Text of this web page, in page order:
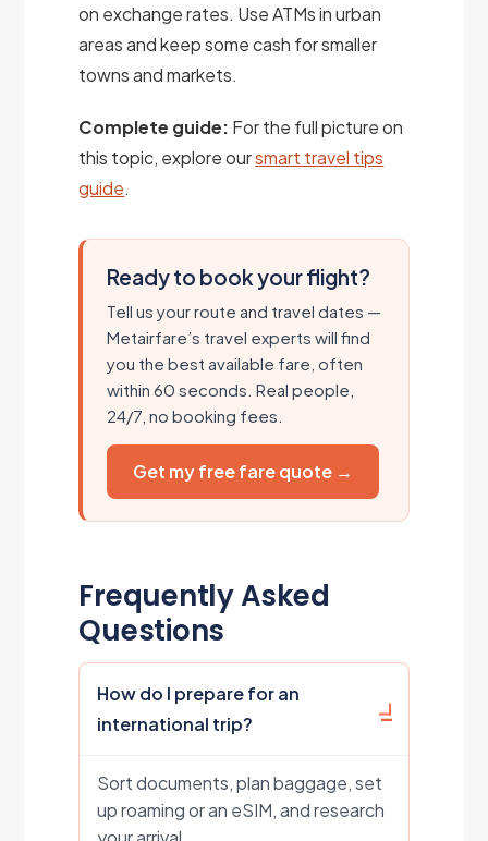
on exchange rates. Use ATMs in urban
areas and keep some cash for smaller
towns and markets.
Complete guide: For the full picture on
this topic, explore oursmart travel tips
guide.
Ready to book your flight?
Tell us your route and travel dates —
Metairfare’s travel experts will find
you the best available fare, often
within 60 seconds. Real people,
24/7, no booking fees.
Get my free fare quote →
Frequently Asked
Questions
How do I prepare for an
international trip?
Sort documents, plan baggage, set
up roaming or an eSIM, and research